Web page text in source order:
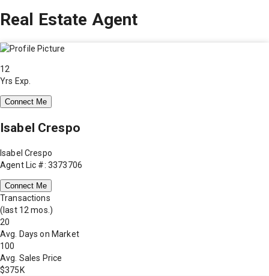
Real Estate Agent
12
Yrs Exp.
Connect Me
Isabel Crespo
Isabel Crespo
Agent Lic #: 3373706
Connect Me
Transactions
(last 12 mos.)
20
Avg. Days on Market
100
Avg. Sales Price
$375K